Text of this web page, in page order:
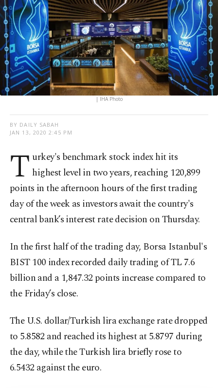
| IHA Photo
BY DAILY SABAH
JAN 13, 2020 2:45 PM
T urkey's benchmark stock index hit its
highest level in two years, reaching 120,899
points in the afternoon hours of the first trading
day of the week as investors await the country's
central bank’s interest rate decision on Thursday.
In the first half of the trading day, Borsa Istanbul's
BIST 100 index recorded daily trading of TL 7.6
billion and a 1,847.32 points increase compared to
the Friday’s close.
The U.S. dollar/Turkish lira exchange rate dropped
to 5.8582 and reached its highest at 5.8797 during
the day, while the Turkish lira briefly rose to
6.5432 against the euro.